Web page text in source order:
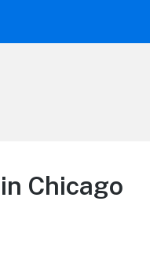
Chicago